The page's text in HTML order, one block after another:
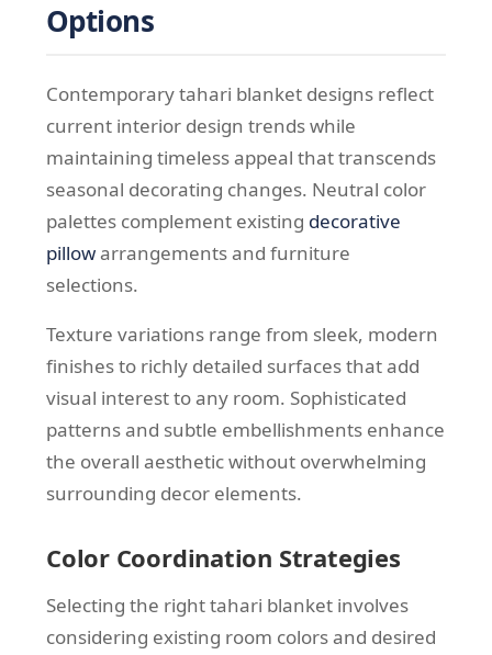
Options
Contemporary tahari blanket designs reflect
current interior design trends while
maintaining timeless appeal that transcends
seasonal decorating changes. Neutral color
palettes complement existing decorative
pillowarrangements and furniture
selections.
Texture variations range from sleek, modern
finishes to richly detailed surfaces that add
visual interest to any room. Sophisticated
patterns and subtle embellishments enhance
the overall aesthetic without overwhelming
surrounding decor elements.
Color Coordination Strategies
Selecting the right tahari blanket involves
considering existing room colors and desired